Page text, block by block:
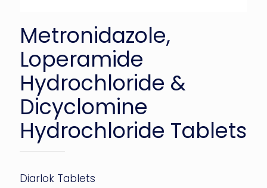
Metronidazole,
Loperamide
Hydrochloride &
Dicyclomine
Hydrochloride Tablets
Diarlok Tablets